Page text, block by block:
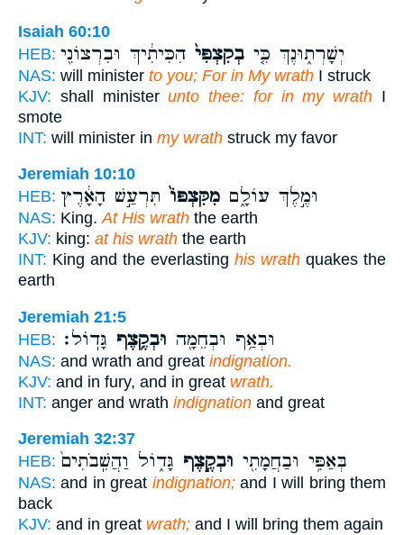
Isaiah 60:10
HEB:
יְשָׁרְת֑וּנֶךְ כִּ֤י בְקִצְפִּי֙ הִכִּיתִ֔יךְ וּבִרְצוֹנִ֖י
NAS: will minister to you; For in My wrath I struck
KJV: shall ministerunto thee: for in my wrath I
smote
INT: will minister in my wrath struck my favor
Jeremiah 10:10
HEB:
וּמֶ֣לֶךְ עוֹלָ֑ם מִקִּצְפּוֹ֙ תִּרְעַ֣שׁ הָאָ֔רֶץ
NAS: King.At His wrath the earth
KJV: king: at his wrath the earth
INT: King and the everlasting his wrath quakes the
earth
Jeremiah 21:5
HEB:
וּבְאַ֥ף וּבְחֵמָ֖ה וּבְקֶ֥צֶף גָּדֽוֹל׃
NAS: and wrath and great indignation.
KJV: and in fury, and in great wrath.
INT: anger and wrath indignation and great
Jeremiah 32:37
HEB:
בְּאַפִּ֥י וּבַחֲמָתִ֖י וּבְקֶ֣צֶף גָּד֑וֹל וַהֲשִֽׁבֹתִים֙
NAS: and in great indignation;and I will bring them
back
KJV: and in great wrath; and I will bring them again